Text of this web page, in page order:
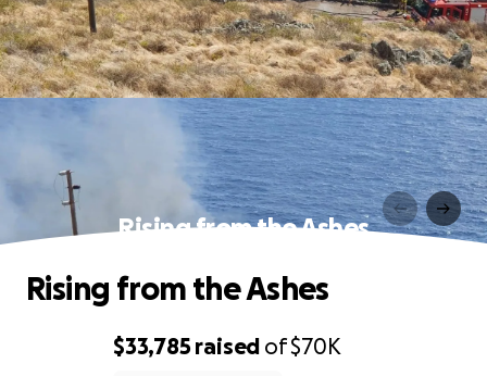
Rising from the Ashes
$33,785 raised of$70K
Rising from the Ashes